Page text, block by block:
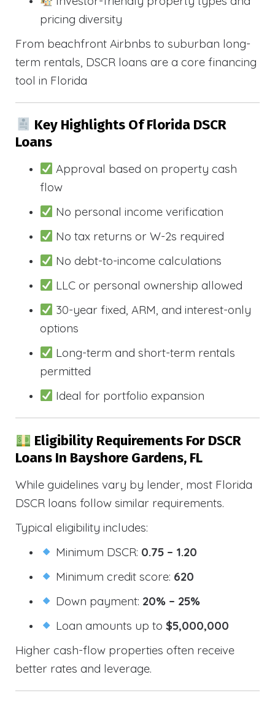
pricing diversity
From beachfront Airbnbs to suburban long-
term rentals, DSCR loans are a core financing
tool in Florida
Key Highlights Of Florida DSCR
Loans
Approval based on property cash
flow
No personal income verification
No tax returns or W-2s required
No debt-to-income calculations
LLC or personal ownership allowed
30-year fixed, ARM, and interest-only
options
Long-term and short-term rentals
permitted
Ideal for portfolio expansion
Eligibility Requirements For DSCR
Loans In Bayshore Gardens, FL
While guidelines vary by lender, most Florida
DSCR loans follow similar requirements.
Typical eligibility includes:
Minimum DSCR: 0.75 – 1.20
Minimum credit score: 620
Down payment: 20% – 25%
Loan amounts up to$5,000,000
Higher cash-flow properties often receive
better rates and leverage.